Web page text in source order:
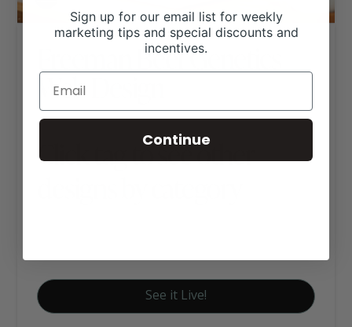
Freeman Beef Genetics
Web Design
Click tag to see other
See it Live!
Sign up for our email list for weekly
marketing tips and special discounts and
incentives.
Continue